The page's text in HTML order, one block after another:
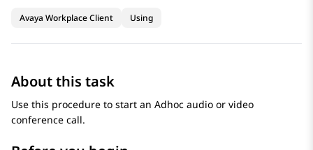
Avaya Workplace Client Using
About this task
Use this procedure to start an Adhoc audio or video
conference call.